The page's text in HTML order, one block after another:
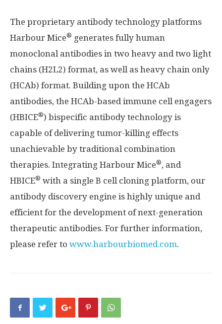
The proprietary antibody technology platforms
Harbour Mice® generates fully human
monoclonal antibodies in two heavy and two light
chains (H2L2) format, as well as heavy chain only
(HCAb) format. Building upon the HCAb
antibodies, the HCAb-based immune cell engagers
(HBICE®) bispecific antibody technology is
capable of delivering tumor-killing effects
unachievable by traditional combination
therapies. Integrating Harbour Mice®, and
HBICE® with a single B cell cloning platform, our
antibody discovery engine is highly unique and
efficient for the development of next-generation
therapeutic antibodies. For further information,
please refer to www.harbourbiomed.com.